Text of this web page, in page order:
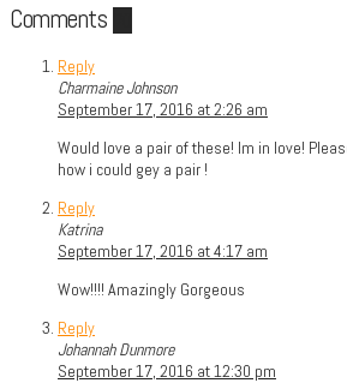
Comments
Reply
Charmaine Johnson
September 17, 2016 at 2:26 am
Would love a pair of these! Im in love!
how i could gey a pair !
Reply
Katrina
September 17, 2016 at 4:17 am
Wow!!!! Amazingly Gorgeous
Reply
Johannah Dunmore
September 17, 2016 at 12:30 pm